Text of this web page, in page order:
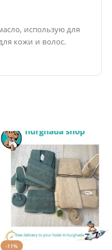
использую для
кожи и волос.
-11%